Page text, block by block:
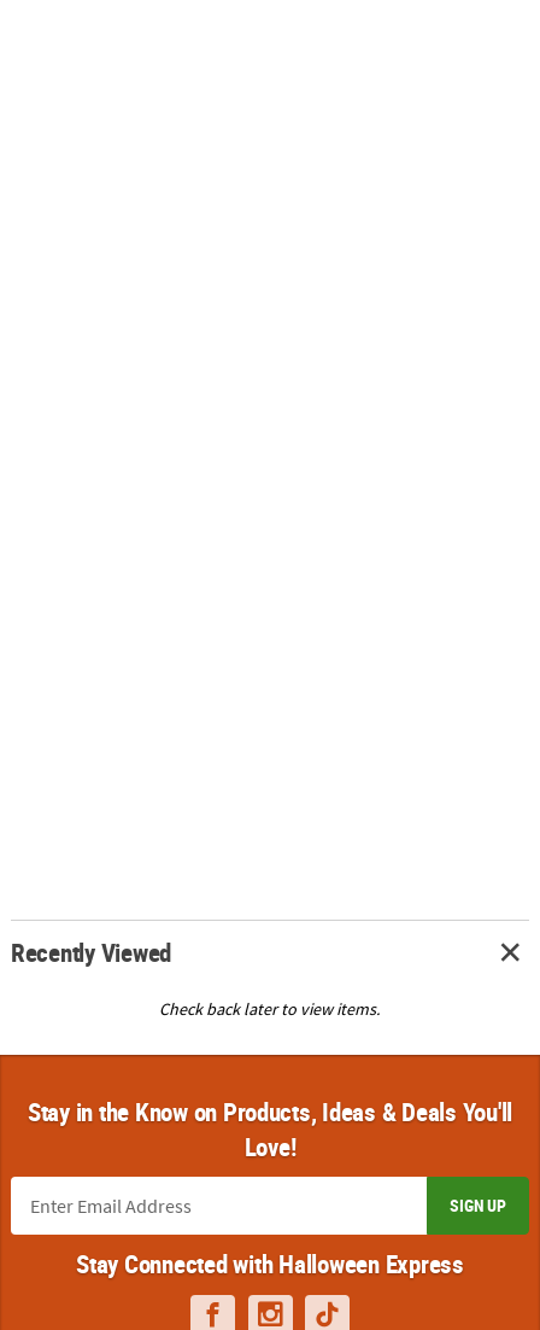
Recently Viewed
Check back later to view items.
Stay in the Know on Products, Ideas & Deals You'll
Love!
SIGN UP
Stay Connected with Halloween Express